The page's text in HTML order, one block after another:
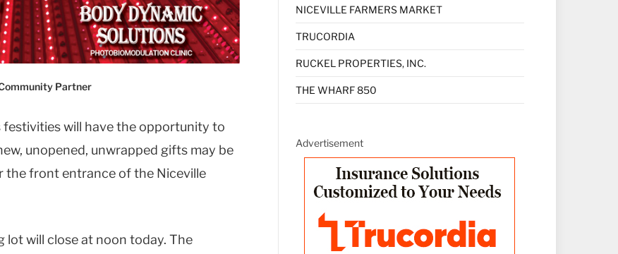
Partner
festivities will have the opportunity to
unopened, unwrapped gifts may be
front entrance of the Niceville
lot will close at noon today. The
NICEVILLE FARMERS MARKET
TRUCORDIA
RUCKEL PROPERTIES, INC.
THE WHARF 850
Advertisement